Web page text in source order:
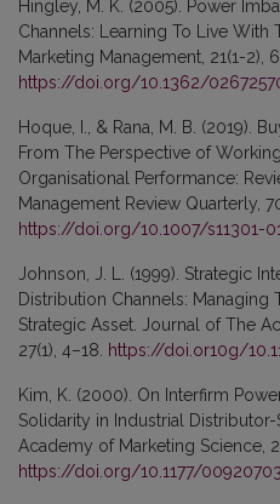
Hingley, M. K. (2005). Power
Channels: Learning To Live With
Marketing Management, 21(1-2),
https://doi.org/10.1362/
Hoque, I., & Rana, M. B. (2019).
From The Perspective of
Organisational Performance:
Management Review Quarterly,
https://doi.org/10.1007/s11301-
Johnson, J. L. (1999). Strategic
Distribution Channels: Managing
Strategic Asset. Journal of The
27(1), 4–18. https://doi.or10g/
Kim, K. (2000). On Interfirm
Solidarity in Industrial
Academy of Marketing Science,
https://doi.org/10.1177/